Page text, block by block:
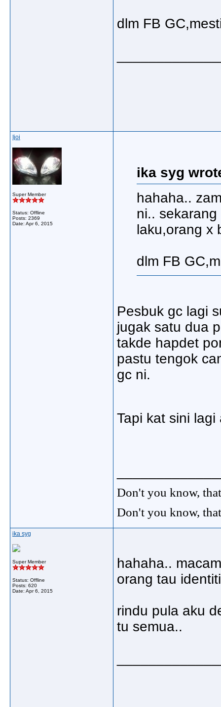
dlm FB
Ijoi
Super Member
Status: Offline
Posts: 2369
Date: Apr 6, 2015
ika syg
hahaha..
ni..
laku,orang x
dlm FB
Pesbuk gc lagi
jugak satu dua
takde hapdet
pastu tengok
gc ni.
Tapi kat sini
Don't you know,
Don't you know,
ika syg
Super Member
Status: Offline
Posts: 620
Date: Apr 6, 2015
hahaha..
orang tau
rindu pula aku
tu semua..